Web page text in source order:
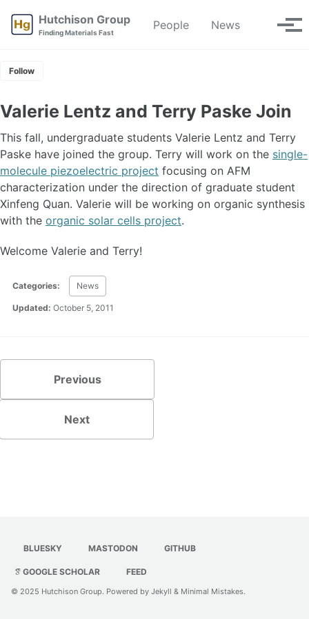
Hutchison Group
Finding Materials Fast
People News
Toggle
Follow
Valerie Lentz and Terry Paske Join
This fall, undergraduate students Valerie Lentz and Terry
Paske have joined the group. Terry will work on the single-
molecule piezoelectric project focusing on AFM
characterization under the direction of graduate student
Xinfeng Quan. Valerie will be working on organic synthesis
with the organic solar cells project.
Welcome Valerie and Terry!
Categories: News
Updated: October 5, 2011
Previous
Next
BLUESKY MASTODON GITHUB
GOOGLE SCHOLAR FEED
© 2025 Hutchison Group. Powered by Jekyll & Minimal Mistakes.